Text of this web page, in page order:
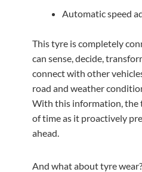
Automatic speed
This tyre is completely
can sense, decide,
connect with other
road and weather
With this information, the
of time as it proactively
ahead.
And what about tyre